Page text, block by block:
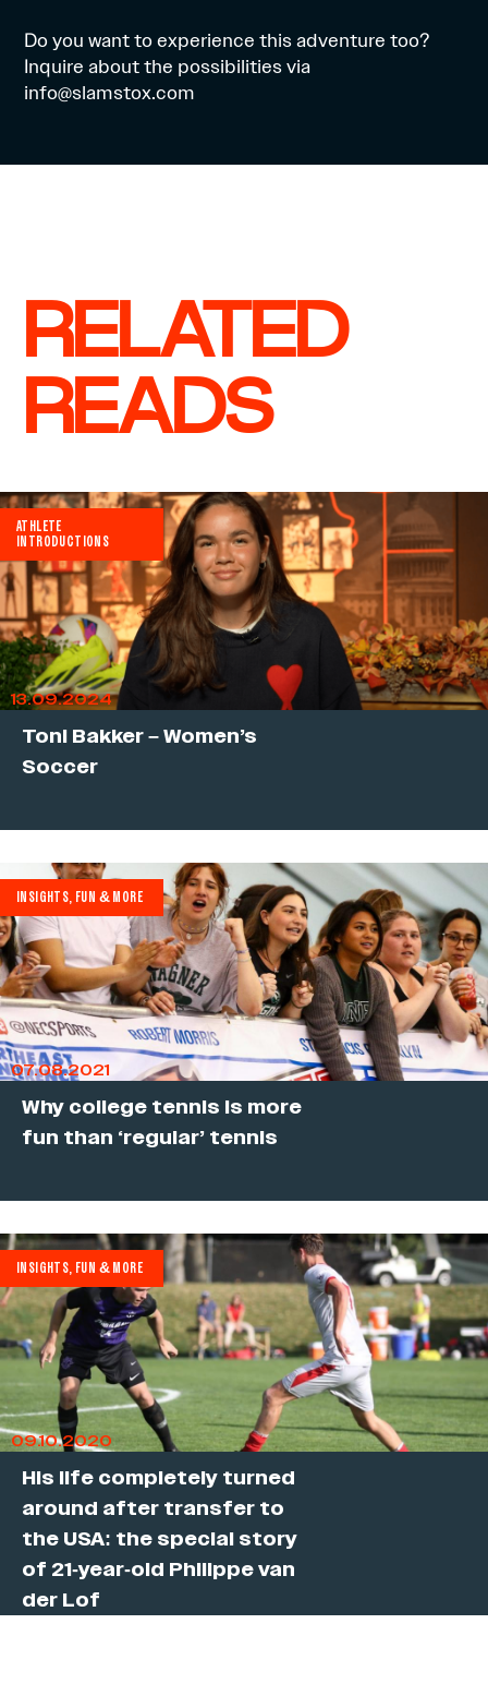
Do you want to experience this adventure too?
Inquire about the possibilities via
info@slamstox.com
RELATED
READS
ATHLETE
INTRODUCTIONS
13.09.2024
Toni Bakker – Women’s
Soccer
INSIGHTS, FUN & MORE
07.08.2021
Why college tennis is more
fun than ‘regular’ tennis
INSIGHTS, FUN & MORE
09.10.2020
His life completely turned
around after transfer to
the USA: the special story
of 21-year-old Philippe van
der Lof